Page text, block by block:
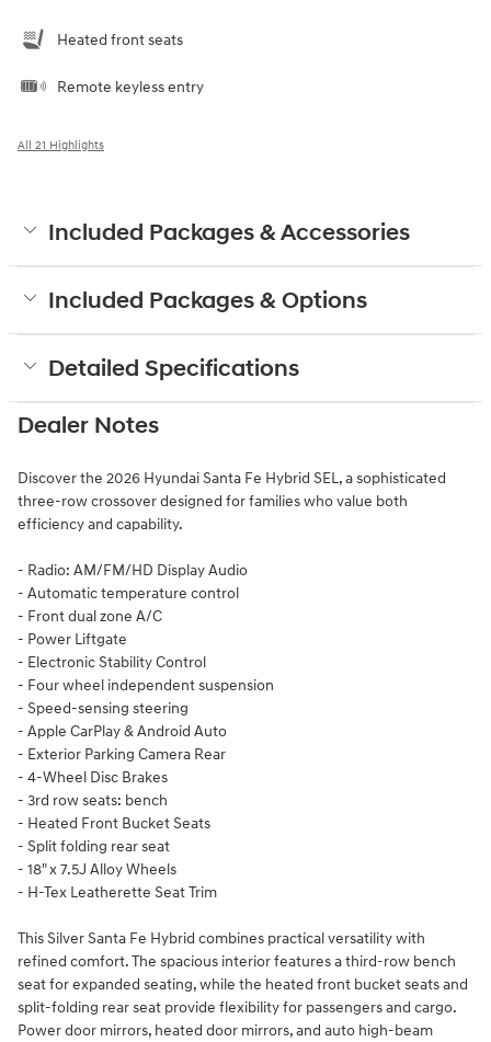
Heated front seats
Remote keyless entry
All 21 Highlights
Included Packages & Accessories
Included Packages & Options
Detailed Specifications
Dealer Notes
Discover the 2026 Hyundai Santa Fe Hybrid SEL, a sophisticated
three-row crossover designed for families who value both
efficiency and capability.
- Radio: AM/FM/HD Display Audio
- Automatic temperature control
- Front dual zone A/C
- Power Liftgate
- Electronic Stability Control
- Four wheel independent suspension
- Speed-sensing steering
- Apple CarPlay & Android Auto
- Exterior Parking Camera Rear
- 4-Wheel Disc Brakes
- 3rd row seats: bench
- Heated Front Bucket Seats
- Split folding rear seat
- 18" x 7.5J Alloy Wheels
- H-Tex Leatherette Seat Trim
This Silver Santa Fe Hybrid combines practical versatility with
refined comfort. The spacious interior features a third-row bench
seat for expanded seating, while the heated front bucket seats and
split-folding rear seat provide flexibility for passengers and cargo.
Power door mirrors, heated door mirrors, and auto high-beam